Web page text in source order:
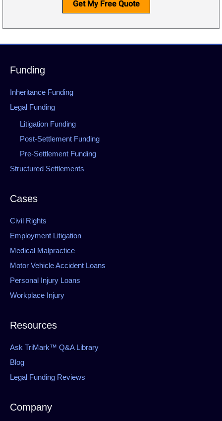
Get My Free Quote
Funding
Inheritance Funding
Legal Funding
Litigation Funding
Post-Settlement Funding
Pre-Settlement Funding
Structured Settlements
Cases
Civil Rights
Employment Litigation
Medical Malpractice
Motor Vehicle Accident Loans
Personal Injury Loans
Workplace Injury
Resources
Ask TriMark™ Q&A Library
Blog
Legal Funding Reviews
Company